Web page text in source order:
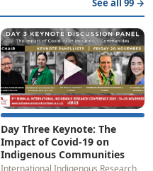
See all 99 →
▶
Day Three Keynote: The
Impact of Covid-19 on
Indigenous Communities